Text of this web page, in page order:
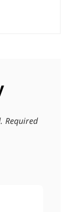
Required